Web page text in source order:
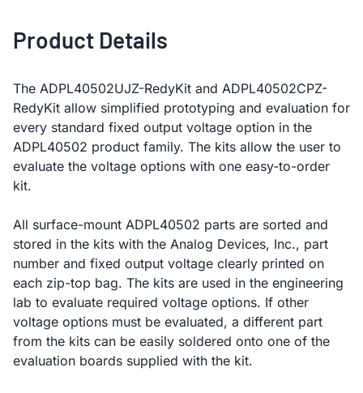
Product Details
The ADPL40502UJZ-RedyKit and ADPL40502CPZ-
RedyKit allow simplified prototyping and evaluation for
every standard fixed output voltage option in the
ADPL40502 product family. The kits allow the user to
evaluate the voltage options with one easy-to-order
kit.
All surface-mount ADPL40502 parts are sorted and
stored in the kits with the Analog Devices, Inc., part
number and fixed output voltage clearly printed on
each zip-top bag. The kits are used in the engineering
lab to evaluate required voltage options. If other
voltage options must be evaluated, a different part
from the kits can be easily soldered onto one of the
evaluation boards supplied with the kit.